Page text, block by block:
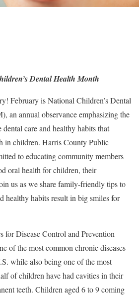
Dental Health Month
February is National Children’s Dental
an annual observance emphasizing the
care and healthy habits that
in children. Harris County Public
to educating community members
oral health for children, their
us as we share family-friendly tips to
healthy habits result in big smiles for
for Disease Control and Prevention
of the most common chronic diseases
while also being one of the most
of children have had cavities in their
teeth. Children aged 6 to 9 coming